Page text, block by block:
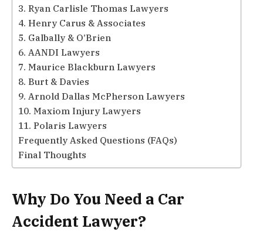
3. Ryan Carlisle Thomas Lawyers
4. Henry Carus & Associates
5. Galbally & O’Brien
6. AANDI Lawyers
7. Maurice Blackburn Lawyers
8. Burt & Davies
9. Arnold Dallas McPherson Lawyers
10. Maxiom Injury Lawyers
11. Polaris Lawyers
Frequently Asked Questions (FAQs)
Final Thoughts
Why Do You Need a Car
Accident Lawyer?